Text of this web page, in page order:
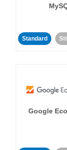
Standard
Google